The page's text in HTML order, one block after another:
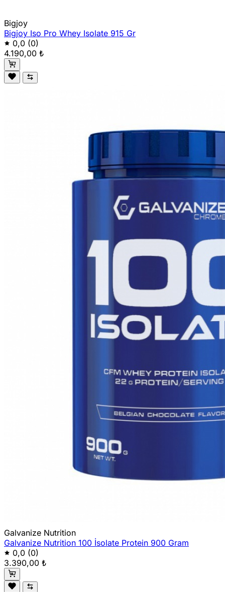
Bigjoy
Bigjoy Iso Pro Whey Isolate 915 Gr
0,0 (0)
4.190,00 ₺
Galvanize Nutrition
Galvanize Nutrition 100 İsolate Protein 900 Gram
0,0 (0)
3.390,00 ₺